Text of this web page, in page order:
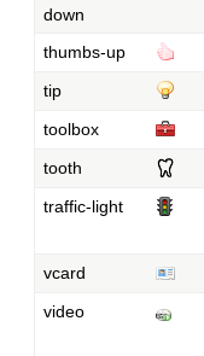
down
thumbs-up
tip
toolbox
tooth
traffic-light
vcard
video